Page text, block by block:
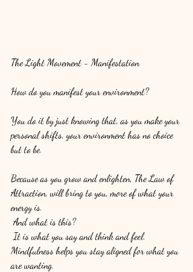
The Light Movement - Manifestation
How do you manifest your environment?
You do it by just knowing that, as you make your
personal shifts, your environment has no choice
but to be.
Because as you grow and enlighten, The Law of
Attraction, will bring to you, more of what your
energy is.
And what is this?
Mindfulness helps you stay aligned for what you
are wanting.